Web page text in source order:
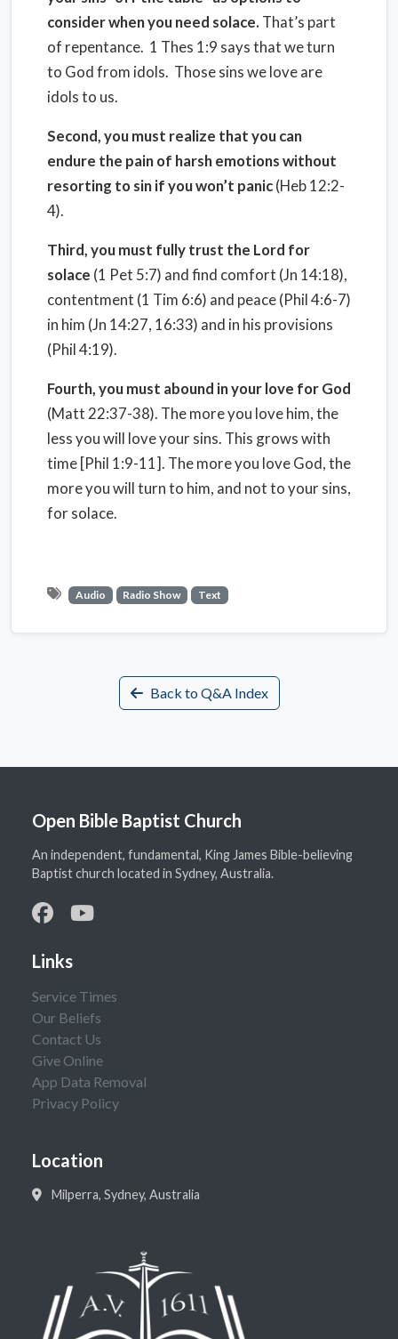
consider when you need solace. That’s part
of repentance. 1 Thes 1:9 says that we turn
to God from idols. Those sins we love are
idols to us.
Second, you must realize that you can
endure the pain of harsh emotions without
resorting to sin if you won’t panic(Heb 12:2-
4).
Third, you must fully trust the Lord for
solace (1 Pet 5:7) and find comfort (Jn 14:18),
contentment (1 Tim 6:6) and peace (Phil 4:6-7)
in him (Jn 14:27, 16:33) and in his provisions
(Phil 4:19).
Fourth, you must abound in your love for God
(Matt 22:37-38). The more you love him, the
less you will love your sins. This grows with
time [Phil 1:9-11]. The more you love God, the
more you will turn to him, and not to your sins,
for solace.
Audio Radio Show Text
Back to Q&A Index
Open Bible Baptist Church
An independent, fundamental, King James Bible-believing
Baptist church located in Sydney, Australia.
Links
Service Times
Our Beliefs
Contact Us
Give Online
App Data Removal
Privacy Policy
Location
Milperra, Sydney, Australia